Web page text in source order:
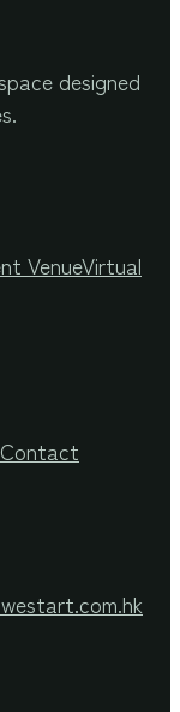
designed
VenueVirtual
Contact